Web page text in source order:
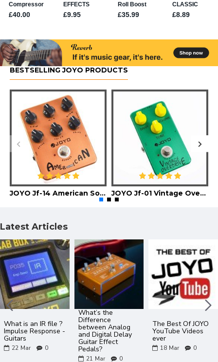
BESTSELLING JOYO PRODUCTS
JOYO Jf-14 American Sound Guitar Effect Pedal JOYO Jf-01 Vintage Overdrive Guitar Effect Pedal
Latest Articles
What is an IR file ?
Impulse Response -
Guitars
22 Mar 0
What’s the
Difference
between Analog
and Digital Delay
Guitar Effect
Pedals?
21 Mar 0
The Best Of JOYO
YouTube Videos
ever
18 Mar 0